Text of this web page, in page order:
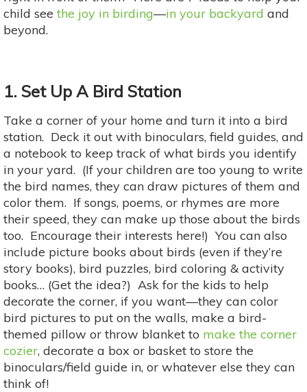
child see the joy in birding—in your backyard and
beyond.
1. Set Up A Bird Station
Take a corner of your home and turn it into a bird
station. Deck it out with binoculars, field guides, and
a notebook to keep track of what birds you identify
in your yard. (If your children are too young to write
the bird names, they can draw pictures of them and
color them. If songs, poems, or rhymes are more
their speed, they can make up those about the birds
too. Encourage their interests here!) You can also
include picture books about birds (even if they’re
story books), bird puzzles, bird coloring & activity
books… (Get the idea?) Ask for the kids to help
decorate the corner, if you want—they can color
bird pictures to put on the walls, make a bird-
themed pillow or throw blanket to make the corner
cozier, decorate a box or basket to store the
binoculars/field guide in, or whatever else they can
think of!